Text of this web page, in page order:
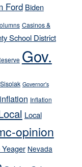
Ford Biden
Casinos &
School District
Gov.
Governor's
inflation Inflation
Local
opinion
Nevada